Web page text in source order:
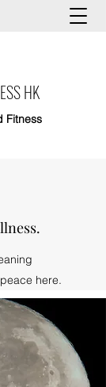
HK
Fitness
here.